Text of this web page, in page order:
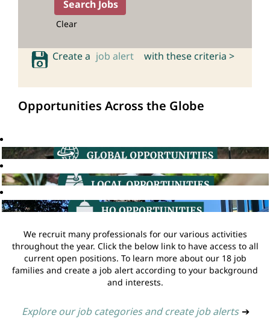
Clear
Create a job alert with these criteria >
Opportunities Across the Globe
We recruit many professionals for our various activities
throughout the year. Click the below link to have access to all
current open positions. To learn more about our 18 job
families and create a job alert according to your background
and interests.
Explore our job categories and create job alerts ➔